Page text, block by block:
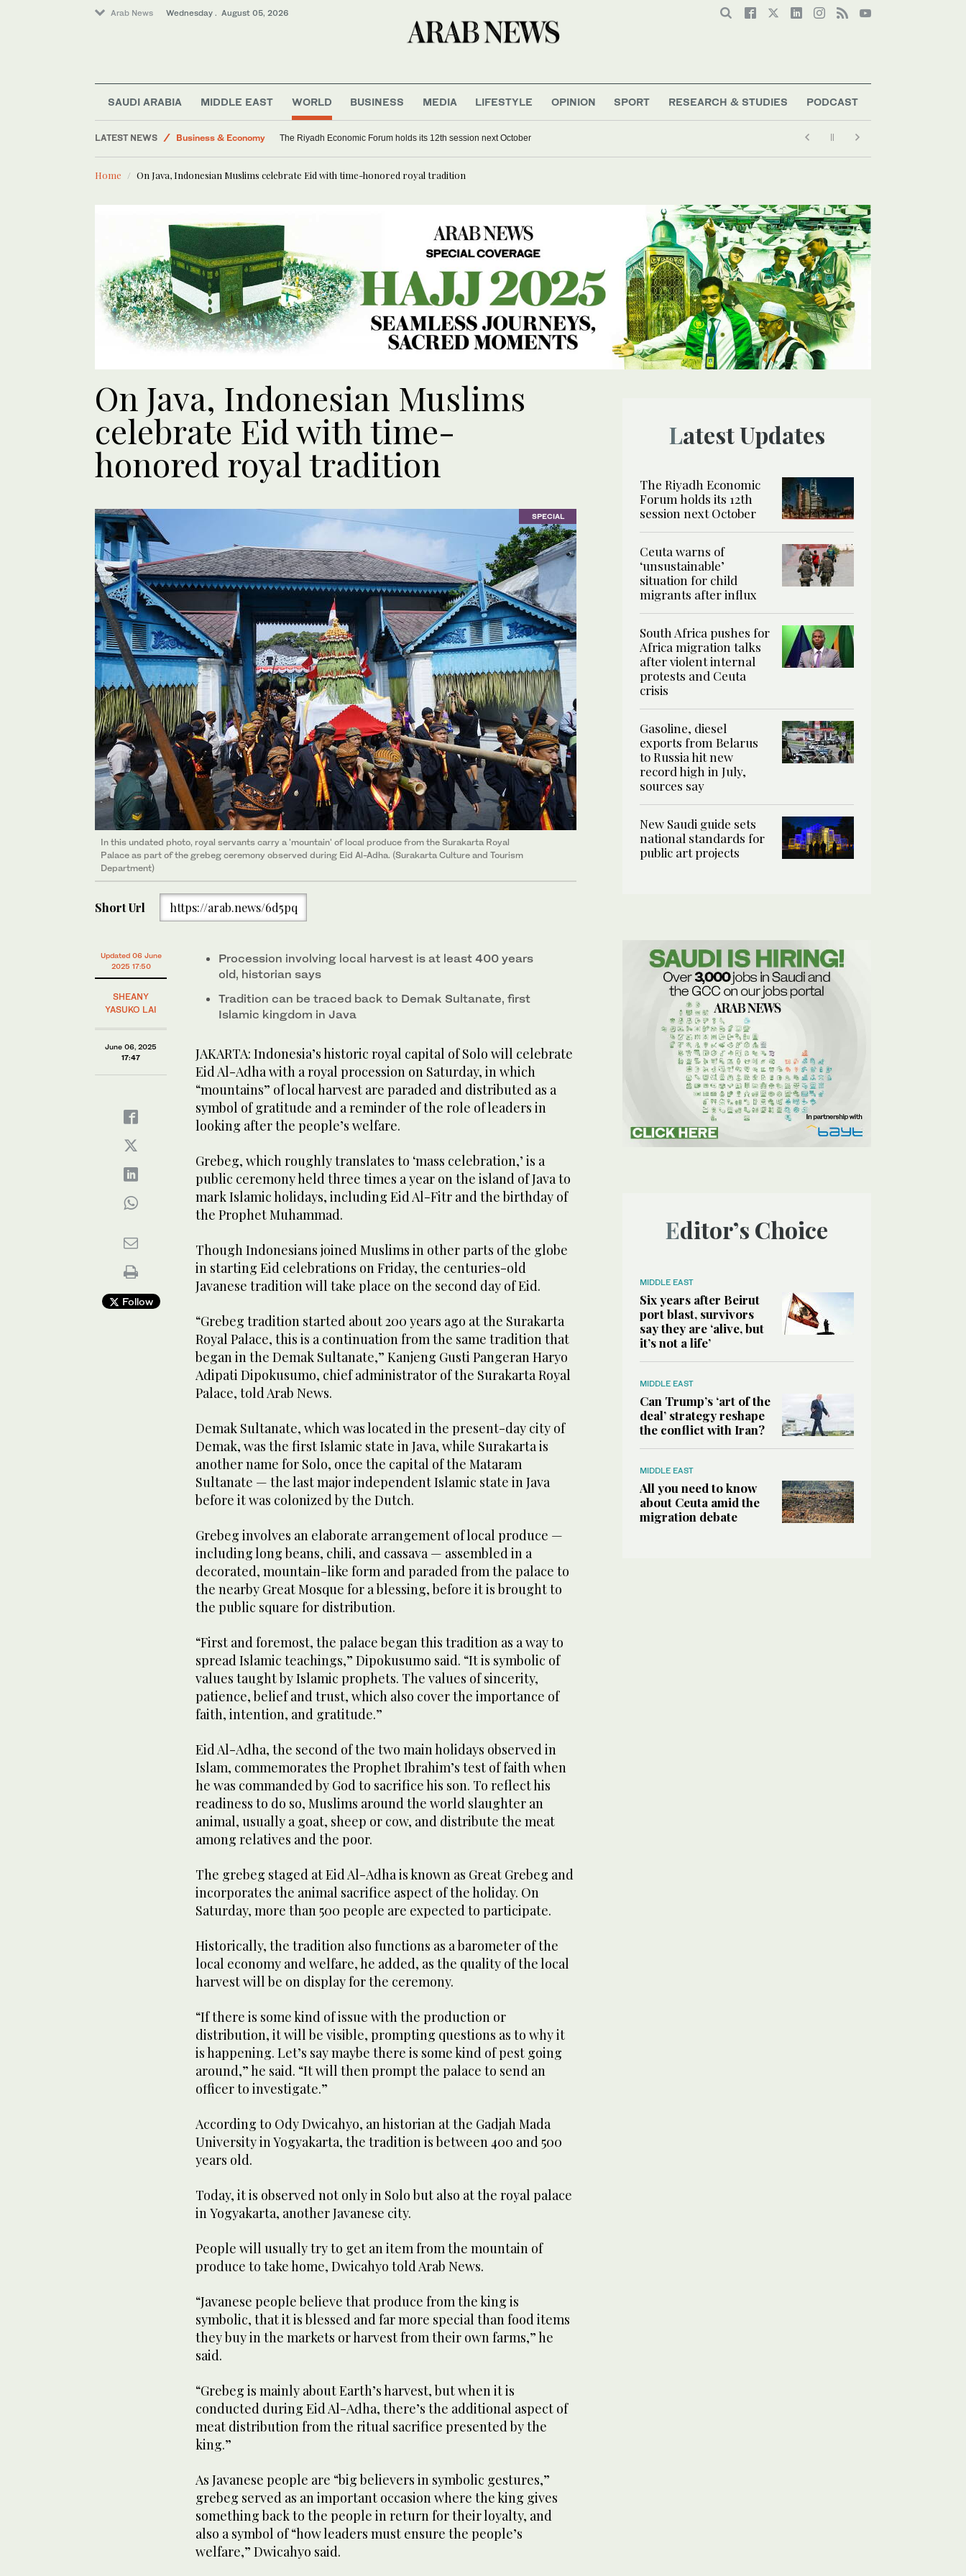
Arab News Wednesday . August 05, 2026
SAUDI ARABIA MIDDLE EAST WORLD BUSINESS MEDIA LIFESTYLE OPINION SPORT RESEARCH & STUDIES PODCAST
LATEST NEWS
World
The Riyadh Economic Forum holds its 12th session next October
Home On Java, Indonesian Muslims celebrate Eid with time-honored royal tradition
On Java, Indonesian Muslims
celebrate Eid with time-
honored royal tradition
SPECIAL
In this undated photo, royal servants carry a 'mountain' of local produce from the Surakarta Royal
Palace as part of the grebeg ceremony observed during Eid Al-Adha. (Surakarta Culture and Tourism
Department)
Short Url https://arab.news/6d5pq
Updated 06 June
2025 17:50
SHEANY
YASUKO LAI
June 06, 2025
17:47
Follow
Procession involving local harvest is at least 400 years
old, historian says
Tradition can be traced back to Demak Sultanate, first
Islamic kingdom in Java
JAKARTA: Indonesia’s historic royal capital of Solo will celebrate
Eid Al-Adha with a royal procession on Saturday, in which
“mountains” of local harvest are paraded and distributed as a
symbol of gratitude and a reminder of the role of leaders in
looking after the people’s welfare.
Grebeg, which roughly translates to ‘mass celebration,’ is a
public ceremony held three times a year on the island of Java to
mark Islamic holidays, including Eid Al-Fitr and the birthday of
the Prophet Muhammad.
Though Indonesians joined Muslims in other parts of the globe
in starting Eid celebrations on Friday, the centuries-old
Javanese tradition will take place on the second day of Eid.
“Grebeg tradition started about 200 years ago at the Surakarta
Royal Palace, this is a continuation from the same tradition that
began in the Demak Sultanate,” Kanjeng Gusti Pangeran Haryo
Adipati Dipokusumo, chief administrator of the Surakarta Royal
Palace, told Arab News.
Demak Sultanate, which was located in the present-day city of
Demak, was the first Islamic state in Java, while Surakarta is
another name for Solo, once the capital of the Mataram
Sultanate — the last major independent Islamic state in Java
before it was colonized by the Dutch.
Grebeg involves an elaborate arrangement of local produce —
including long beans, chili, and cassava — assembled in a
decorated, mountain-like form and paraded from the palace to
the nearby Great Mosque for a blessing, before it is brought to
the public square for distribution.
“First and foremost, the palace began this tradition as a way to
spread Islamic teachings,” Dipokusumo said. “It is symbolic of
values taught by Islamic prophets. The values of sincerity,
patience, belief and trust, which also cover the importance of
faith, intention, and gratitude.”
Eid Al-Adha, the second of the two main holidays observed in
Islam, commemorates the Prophet Ibrahim’s test of faith when
he was commanded by God to sacrifice his son. To reflect his
readiness to do so, Muslims around the world slaughter an
animal, usually a goat, sheep or cow, and distribute the meat
among relatives and the poor.
The grebeg staged at Eid Al-Adha is known as Great Grebeg and
incorporates the animal sacrifice aspect of the holiday. On
Saturday, more than 500 people are expected to participate.
Historically, the tradition also functions as a barometer of the
local economy and welfare, he added, as the quality of the local
harvest will be on display for the ceremony.
“If there is some kind of issue with the production or
distribution, it will be visible, prompting questions as to why it
is happening. Let’s say maybe there is some kind of pest going
around,” he said. “It will then prompt the palace to send an
officer to investigate.”
According to Ody Dwicahyo, an historian at the Gadjah Mada
University in Yogyakarta, the tradition is between 400 and 500
years old.
Today, it is observed not only in Solo but also at the royal palace
in Yogyakarta, another Javanese city.
People will usually try to get an item from the mountain of
produce to take home, Dwicahyo told Arab News.
“Javanese people believe that produce from the king is
symbolic, that it is blessed and far more special than food items
they buy in the markets or harvest from their own farms,” he
said.
“Grebeg is mainly about Earth’s harvest, but when it is
conducted during Eid Al-Adha, there’s the additional aspect of
meat distribution from the ritual sacrifice presented by the
king.”
As Javanese people are “big believers in symbolic gestures,”
grebeg served as an important occasion where the king gives
something back to the people in return for their loyalty, and
also a symbol of “how leaders must ensure the people’s
welfare,” Dwicahyo said.
Latest Updates
The Riyadh Economic
Forum holds its 12th
session next October
Ceuta warns of
‘unsustainable’
situation for child
migrants after influx
South Africa pushes for
Africa migration talks
after violent internal
protests and Ceuta
crisis
Gasoline, diesel
exports from Belarus
to Russia hit new
record high in July,
sources say
New Saudi guide sets
national standards for
public art projects
Editor’s Choice
MIDDLE EAST
Six years after Beirut
port blast, survivors
say they are ‘alive, but
it’s not a life’
MIDDLE EAST
Can Trump’s ‘art of the
deal’ strategy reshape
the conflict with Iran?
MIDDLE EAST
All you need to know
about Ceuta amid the
migration debate